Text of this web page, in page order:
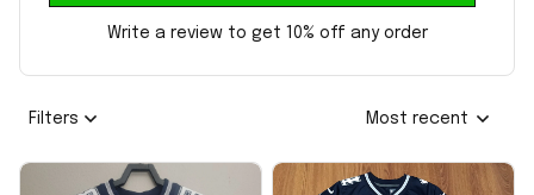
Write a review to get 10% off any order
Filters Most recent